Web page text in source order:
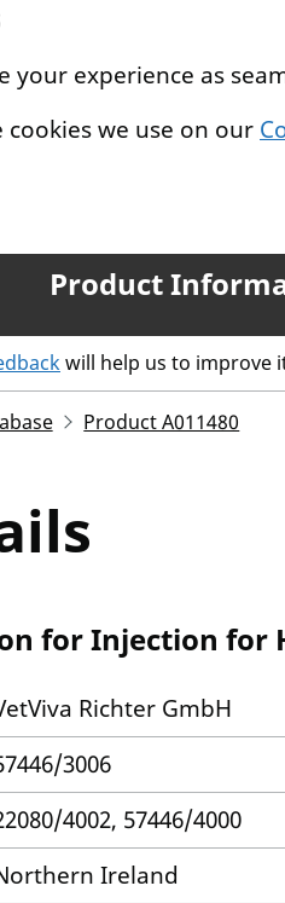
your experience as
we use on our
Product
will help us to improve
Product A011480
for Injection for
Richter GmbH
3006
4002, 57446/4000
Ireland